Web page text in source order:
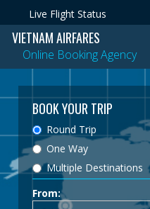
Live Flight Status
VIETNAM AIRFARES
Online Booking Agency
BOOK YOUR TRIP
Round Trip
One Way
Multiple Destinations
From: